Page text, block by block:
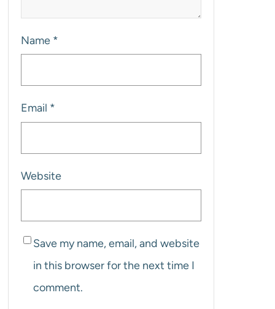
Name *
Email *
Website
Save my name, email, and website
in this browser for the next time I
comment.